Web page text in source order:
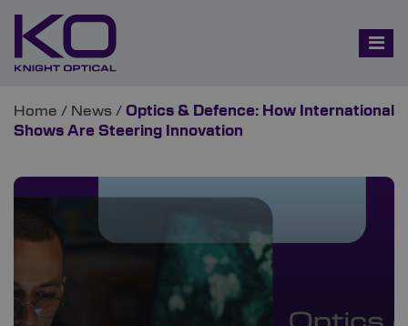
Home / News / Optics & Defence: How International
Shows Are Steering Innovation